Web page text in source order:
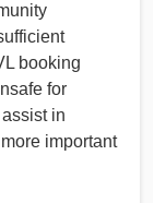
booking
for
in
important